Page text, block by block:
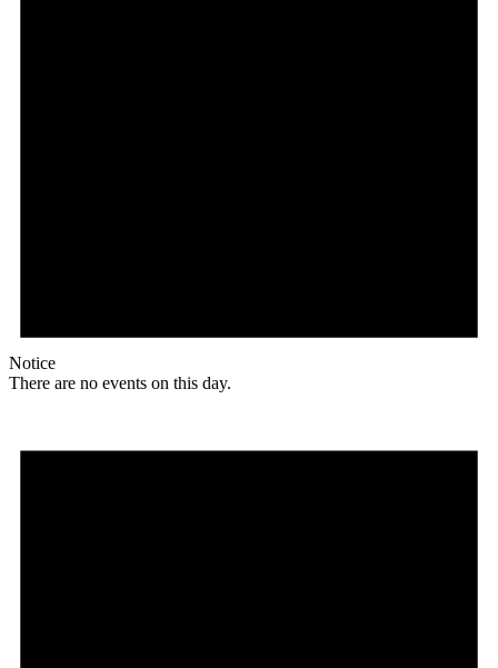
Notice
There are no events on this day.